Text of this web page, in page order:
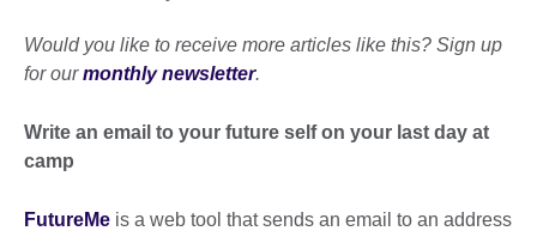
Would you like to receive more articles like this? Sign up
for ourmonthly newsletter.
Write an email to your future self on your last day at
camp
FutureMe is a web tool that sends an email to an address